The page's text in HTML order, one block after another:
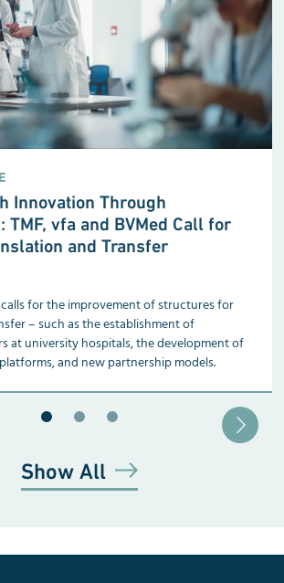
Innovation Through
TMF, vfa and BVMed Call for
and Transfer
for the improvement of structures for
– such as the establishment of
at university hospitals, the development of
and new partnership models.
Show All